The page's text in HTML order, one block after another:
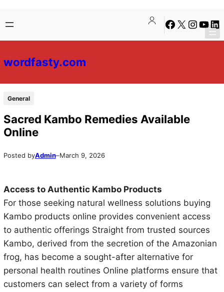
to
content
to
content
Facebook
X Instagram
wordfasty.com
General
Sacred Kambo Remedies Available
Online
Posted byAdmin–March 9, 2026
Access to Authentic Kambo Products
For those seeking natural wellness solutions buying
Kambo products online provides convenient access
to authentic offerings Straight from trusted sources
Kambo, derived from the secretion of the Amazonian
frog, has become a sought-after alternative for
personal health routines Online platforms ensure that
customers can select from a variety of forms